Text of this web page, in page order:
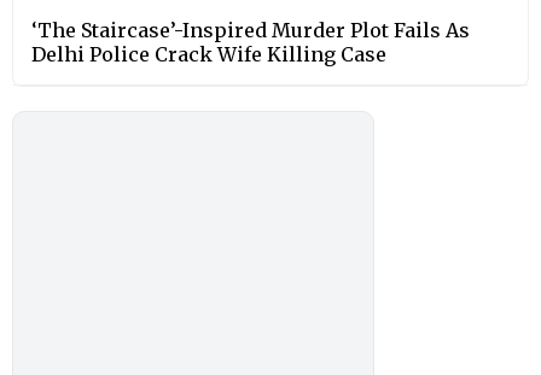
‘The Staircase’-Inspired Murder Plot Fails As
Delhi Police Crack Wife Killing Case